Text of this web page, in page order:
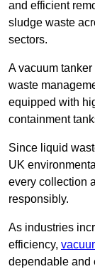
and efficient
sludge waste
sectors.
A vacuum
waste
equipped with
containment
Since liquid
UK
every collection
responsibly.
As industries
efficiency,
dependable and